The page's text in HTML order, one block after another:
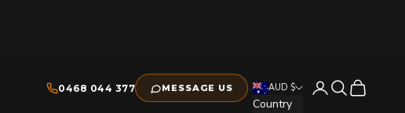
0468 044 377 MESSAGE US AUD $
Country
Open account
Open search
Open cart